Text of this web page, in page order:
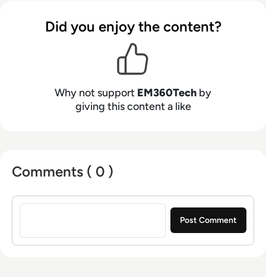
Did you enjoy the content?
Why not support EM360Tech by
giving this content a like
Comments ( 0 )
Sign in to post a comment